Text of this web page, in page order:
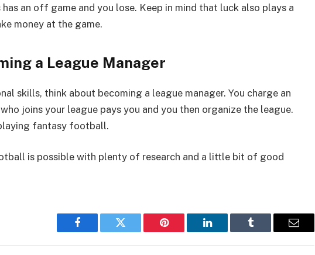
an off game and you lose. Keep in mind that luck also plays a
money at the game.
a League Manager
skills, think about becoming a league manager. You charge an
joins your league pays you and you then organize the league.
fantasy football.
is possible with plenty of research and a little bit of good
Facebook Twitter Pinterest LinkedIn Tumblr Email